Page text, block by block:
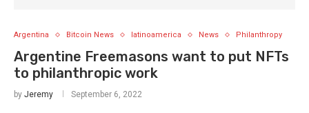
Argentina Bitcoin News latinoamerica News Philanthropy
Argentine Freemasons want to put NFTs
to philanthropic work
by Jeremy September 6, 2022